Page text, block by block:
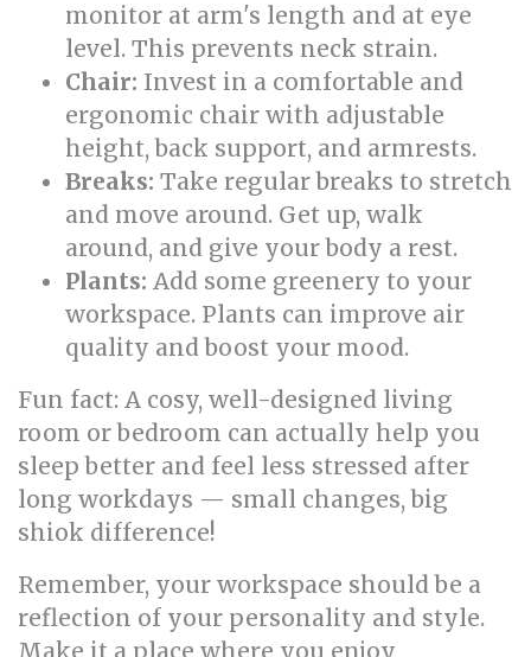
monitor at arm's length and at eye
level. This prevents neck strain.
Chair: Invest in a comfortable and
ergonomic chair with adjustable
height, back support, and armrests.
Breaks: Take regular breaks to stretch
and move around. Get up, walk
around, and give your body a rest.
Plants: Add some greenery to your
workspace. Plants can improve air
quality and boost your mood.
Fun fact: A cosy, well-designed living
room or bedroom can actually help you
sleep better and feel less stressed after
long workdays — small changes, big
shiok difference!
Remember, your workspace should be a
reflection of your personality and style.
Make it a place where you enjoy